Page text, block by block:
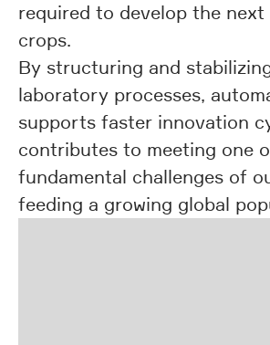
required to develop the
crops.
By structuring and
laboratory processes,
supports faster innovation
contributes to meeting one
fundamental challenges of
feeding a growing global